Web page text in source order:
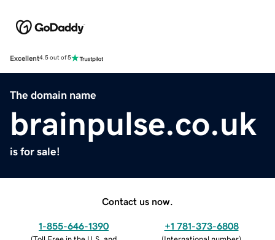
Excellent4.5 out of 5
The domain name
brainpulse.co.uk
is for sale!
Contact us now.
1-855-646-1390 +1 781-373-6808